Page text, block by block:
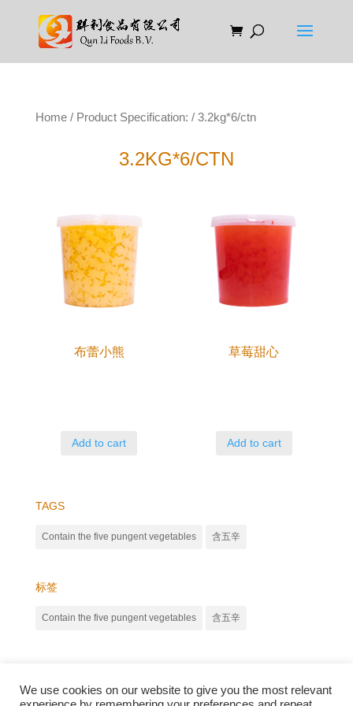
Home/ Product Specification: / 3.2kg*6/ctn
3.2KG*6/CTN
布蕾小熊
Add to cart
草莓甜心
Add to cart
TAGS
Contain the five pungent vegetables 含五辛
标签
Contain the five pungent vegetables 含五辛
We use cookies on our website to give you the most relevant